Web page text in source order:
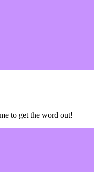
to get the word out!